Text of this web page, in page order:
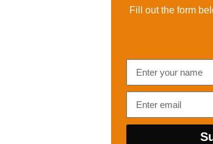
Fill out the form